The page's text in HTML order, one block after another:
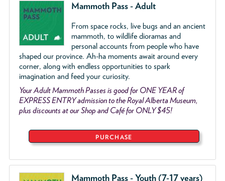
Mammoth Pass - Adult
From space rocks, live bugs and an ancient
mammoth, to wildlife dioramas and
personal accounts from people who have
shaped our province. Ah-ha moments await around every
corner, along with endless opportunities to spark
imagination and feed your curiosity.
Your Adult Mammoth Passes is good for ONE YEAR of
EXPRESS ENTRY admission to the Royal Alberta Museum,
plus discounts at our Shop and Café for ONLY $45!
PURCHASE
Mammoth Pass - Youth (7-17 years)